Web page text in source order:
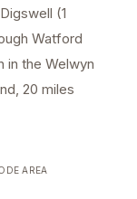
(1
Watford
in the Welwyn
20 miles
AREA